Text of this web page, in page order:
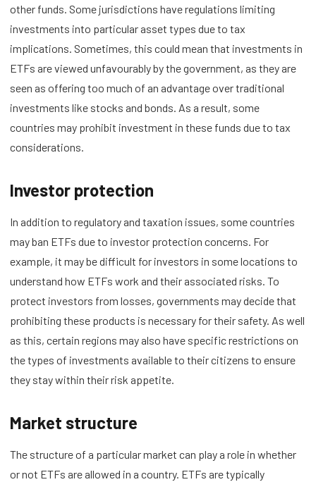
other funds. Some jurisdictions have regulations limiting
investments into particular asset types due to tax
implications. Sometimes, this could mean that investments in
ETFs are viewed unfavourably by the government, as they are
seen as offering too much of an advantage over traditional
investments like stocks and bonds. As a result, some
countries may prohibit investment in these funds due to tax
considerations.
Investor protection
In addition to regulatory and taxation issues, some countries
may ban ETFs due to investor protection concerns. For
example, it may be difficult for investors in some locations to
understand how ETFs work and their associated risks. To
protect investors from losses, governments may decide that
prohibiting these products is necessary for their safety. As well
as this, certain regions may also have specific restrictions on
the types of investments available to their citizens to ensure
they stay within their risk appetite.
Market structure
The structure of a particular market can play a role in whether
or not ETFs are allowed in a country. ETFs are typically